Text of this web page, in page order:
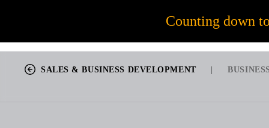
Counting down
JOB OPPORTUNITIES
56
SALES & BUSINESS DEVELOPMENT